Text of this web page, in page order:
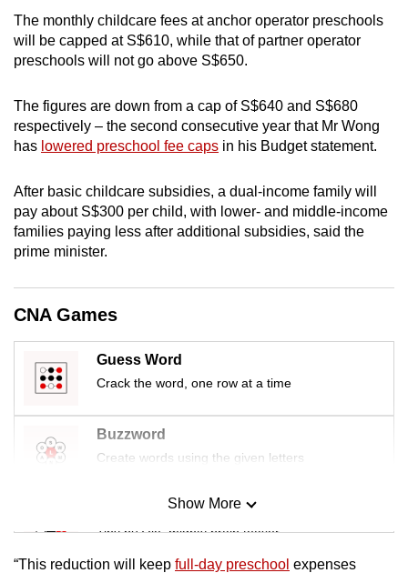
The monthly childcare fees at anchor operator preschools
will be capped at S$610, while that of partner operator
preschools will not go above S$650.
The figures are down from a cap of S$640 and S$680
respectively – the second consecutive year that Mr Wong
has lowered preschool fee caps in his Budget statement.
After basic childcare subsidies, a dual-income family will
pay about S$300 per child, with lower- and middle-income
families paying less after additional subsidies, said the
prime minister.
CNA Games
Guess Word
Crack the word, one row at a time
Buzzword
Create words using the given letters
Mini Sudoku
Tiny puzzle, mighty brain teaser
Show More
“This reduction will keep full-day preschool expenses
the
finest
download
the
mobile
Upgraded
but
having
issues?